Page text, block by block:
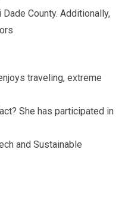
County. Additionally,
traveling, extreme
She has participated in
and Sustainable